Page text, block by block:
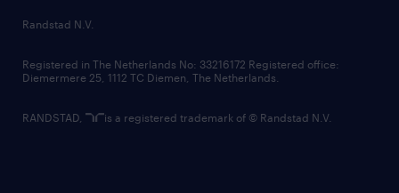
country websites
Randstad N.V.
Registered in The Netherlands No: 33216172 Registered office:
Diemermere 25, 1112 TC Diemen, The Netherlands.
RANDSTAD, is a registered trademark of © Randstad N.V.